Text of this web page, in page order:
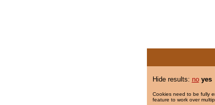
Hide results: no yes
Cookies need to be fully
feature to work over